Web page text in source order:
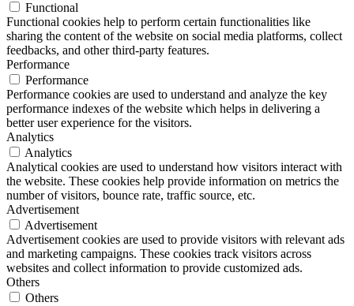
Functional
Functional cookies help to perform certain functionalities like
sharing the content of the website on social media platforms, collect
feedbacks, and other third-party features.
Performance
Performance
Performance cookies are used to understand and analyze the key
performance indexes of the website which helps in delivering a
better user experience for the visitors.
Analytics
Analytics
Analytical cookies are used to understand how visitors interact with
the website. These cookies help provide information on metrics the
number of visitors, bounce rate, traffic source, etc.
Advertisement
Advertisement
Advertisement cookies are used to provide visitors with relevant ads
and marketing campaigns. These cookies track visitors across
websites and collect information to provide customized ads.
Others
Others